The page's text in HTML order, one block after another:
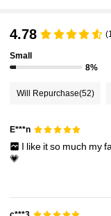
4.78
Small
8%
Will Repurchase(52)
E***n
I like itso much my
💗